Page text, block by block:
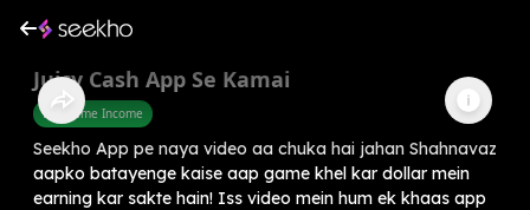
Juicy Cash App Se Kamai
Part Time Income
Seekho App pe naya video aa chuka hai jahan Shahnavaz
aapko batayenge kaise aap game khel kar dollar mein
earning kar sakte hain! Iss video mein hum ek khaas app